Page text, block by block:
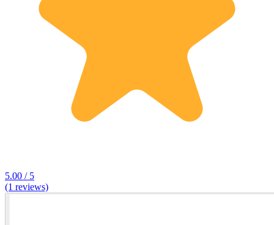
5.00 / 5
(1 reviews)